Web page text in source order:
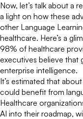
Now, let’s talk about a
a light on how these
other Language
healthcare. Here’s a
98% of healthcare
executives believe that
enterprise intelligence.
It’s estimated that
could benefit from
Healthcare
AI into their roadmap,